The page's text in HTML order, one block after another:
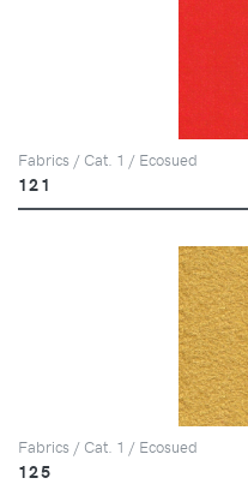
Fabrics / Cat. 1 / Ecosued
121
Fabrics / Cat. 1 / Ecosued
125